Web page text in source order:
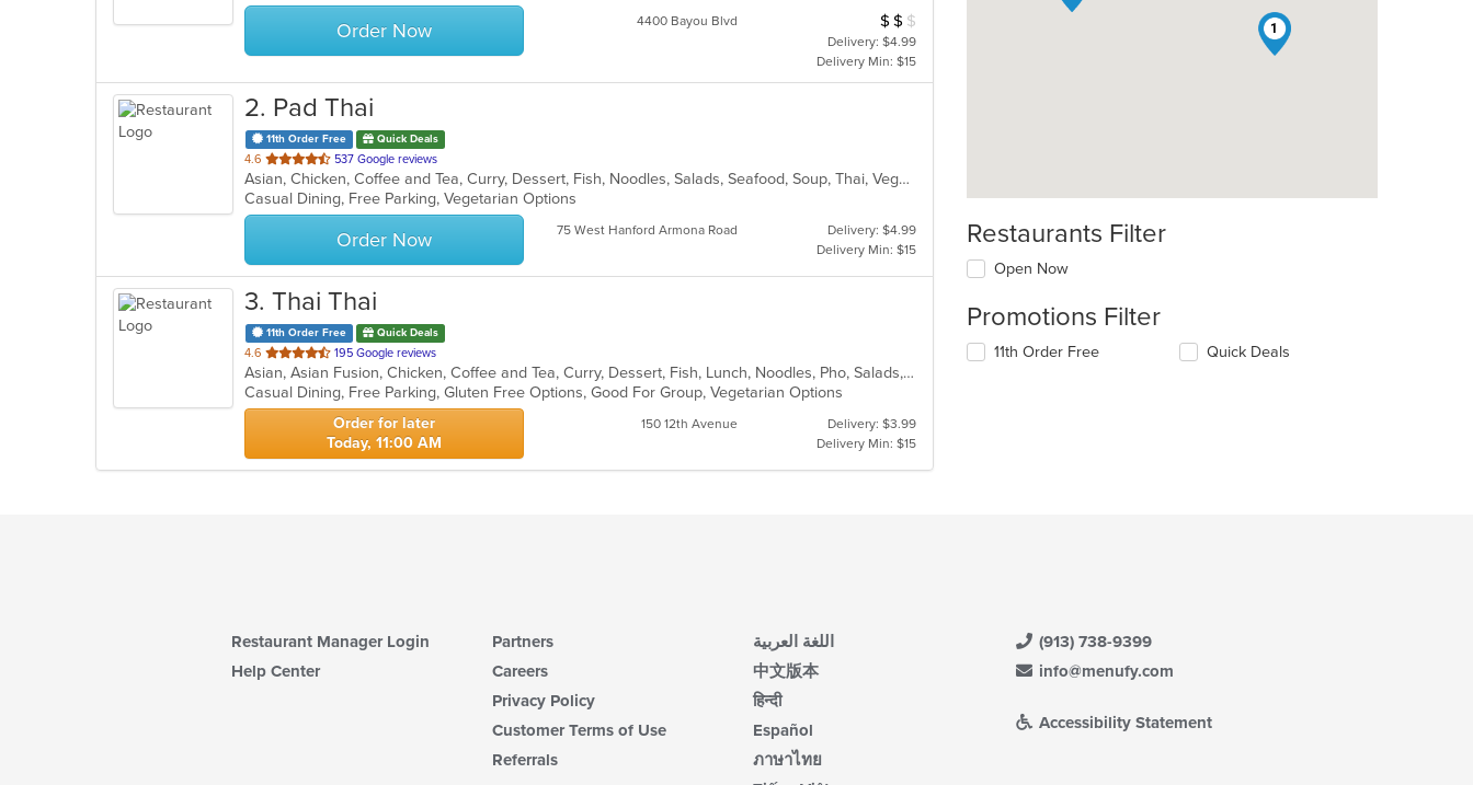
stars.
Order Now 4400 Bayou Blvd Average Item Cost: $14
$ $ $
Delivery: $4.99
Delivery Min: $15
2. Pad Thai
11th Order Free Quick Deals
4.6 out
of
5
stars.
537 Google reviews
Asian, Chicken, Coffee and Tea, Curry, Dessert, Fish, Noodles, Salads, Seafood, Soup, Thai, Vegetarian
Casual Dining, Free Parking, Vegetarian Options
Order Now 75 West Hanford Armona Road
Delivery: $4.99
Delivery Min: $15
3. Thai Thai
11th Order Free Quick Deals
4.6 out
of
5
stars.
195 Google reviews
Asian, Asian Fusion, Chicken, Coffee and Tea, Curry, Dessert, Fish, Lunch, Noodles, Pho, Salads, Soup, Thai
Casual Dining, Free Parking, Gluten Free Options, Good For Group, Vegetarian Options
Order for later
Today, 11:00 AM
150 12th Avenue
Delivery: $3.99
Delivery Min: $15
1
Restaurants Filter
Open Now
Promotions Filter
11th Order Free Quick Deals
Restaurant Manager Login
Help Center
Partners
Careers
Privacy Policy
Customer Terms of Use
Referrals
اللغة العربية
中文版本
हिन्दी
Español
ภาษาไทย
(913) 738-9399
info@menufy.com
Accessibility Statement